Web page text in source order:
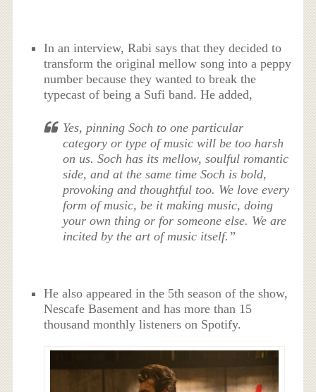
In an interview, Rabi says that they decided to
transform the original mellow song into a peppy
number because they wanted to break the
typecast of being a Sufi band. He added,
Yes, pinning Soch to one particular
category or type of music will be too harsh
on us. Soch has its mellow, soulful romantic
side, and at the same time Soch is bold,
provoking and thoughtful too. We love every
form of music, be it making music, doing
your own thing or for someone else. We are
incited by the art of music itself.”
He also appeared in the 5th season of the show,
Nescafe Basement and has more than 15
thousand monthly listeners on Spotify.